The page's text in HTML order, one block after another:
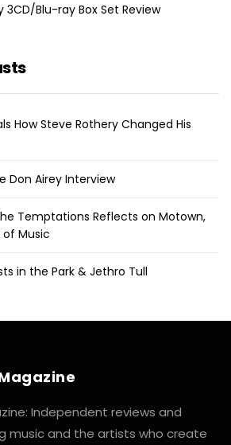
3CD/Blu-ray Box Set Review
How Steve Rothery Changed His
Don Airey Interview
Temptations Reflects on Motown,
of Music
in the Park & Jethro Tull
Independent reviews and
music and the artists who create